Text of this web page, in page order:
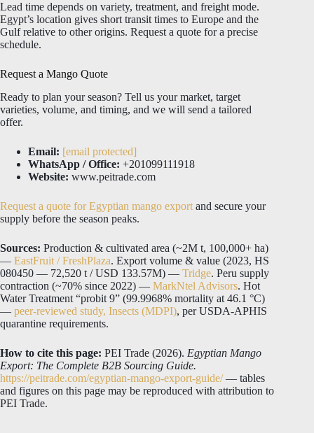
Lead time depends on variety, treatment, and freight mode.
Egypt’s location gives short transit times to Europe and the
Gulf relative to other origins. Request a quote for a precise
schedule.
Request a Mango Quote
Ready to plan your season? Tell us your market, target
varieties, volume, and timing, and we will send a tailored
offer.
Email: [email protected]
WhatsApp / Office: +201099111918
Website: www.peitrade.com
Request a quote for Egyptian mango export and secure your
supply before the season peaks.
Sources: Production & cultivated area (~2M t, 100,000+ ha)
— EastFruit / FreshPlaza. Export volume & value (2023, HS
080450 — 72,520 t / USD 133.57M) — Tridge. Peru supply
contraction (~70% since 2022) — MarkNtel Advisors. Hot
Water Treatment “probit 9” (99.9968% mortality at 46.1 °C)
— peer-reviewed study, Insects (MDPI), per USDA-APHIS
quarantine requirements.
How to cite this page: PEI Trade (2026). Egyptian Mango
Export: The Complete B2B Sourcing Guide.
https://peitrade.com/egyptian-mango-export-guide/— tables
and figures on this page may be reproduced with attribution to
PEI Trade.